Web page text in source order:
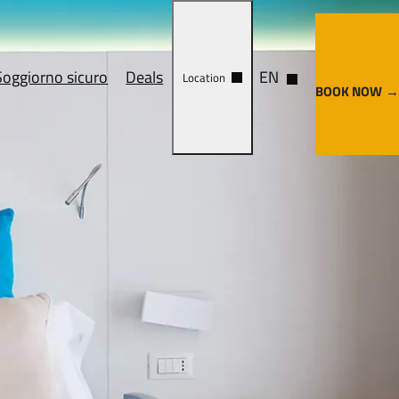
sicuro Deals Location EN
BOOK NOW